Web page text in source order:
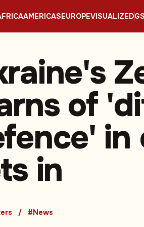
AMERICASEUROPEVISUALIZED
of
in
in
#News